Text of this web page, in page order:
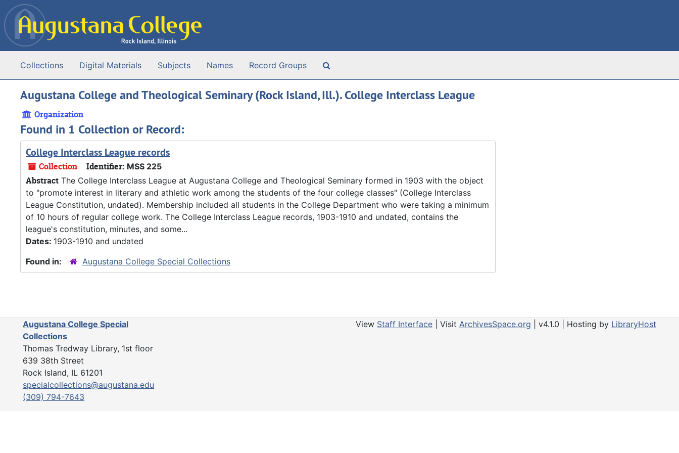
Skip to main content
Collections Digital Materials Subjects Names Record Groups
Augustana College and Theological Seminary (Rock Island, Ill.). College Interclass League
Organization
Found in 1 Collection or Record:
College Interclass League records
Collection Identifier: MSS 225
Abstract The College Interclass League at Augustana College and Theological Seminary formed in 1903 with the object
to "promote interest in literary and athletic work among the students of the four college classes" (College Interclass
League Constitution, undated). Membership included all students in the College Department who were taking a minimum
of 10 hours of regular college work. The College Interclass League records, 1903-1910 and undated, contains the
league's constitution, minutes, and some...
Dates: 1903-1910 and undated
Found in:
Augustana College Special Collections
Augustana College Special
Collections
Thomas Tredway Library, 1st floor
639 38th Street
Rock Island, IL 61201
specialcollections@augustana.edu
(309) 794-7643
View Staff Interface | Visit ArchivesSpace.org | v4.1.0 | Hosting by LibraryHost